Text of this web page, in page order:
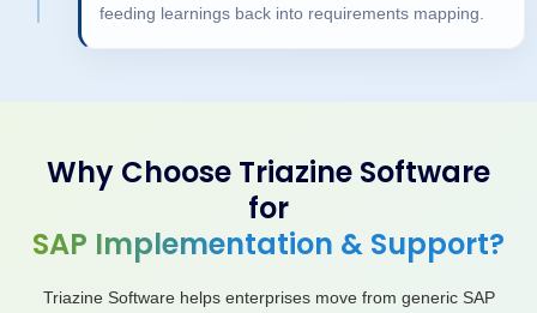
feeding learnings back into requirements mapping.
Why Choose Triazine Software
for
SAP Implementation & Support?
Triazine Software helps enterprises move from generic SAP